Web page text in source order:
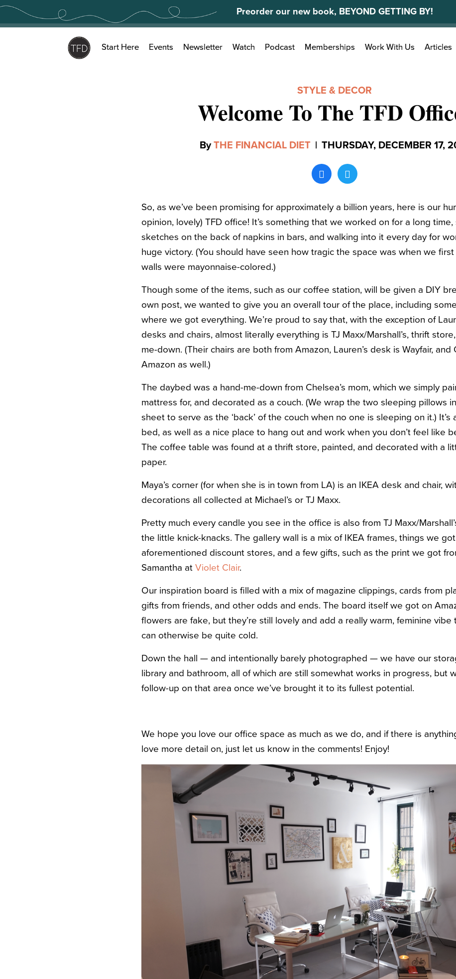
Skip
content
Preorder our new book, BEYOND GETTING BY!
Search
for:
Start Here Events Newsletter Watch Podcast Memberships Work With Us Articles
STYLE & DECOR
Welcome To The TFD
ByTHE FINANCIAL DIET | THURSDAY, DECEMBER 17,
So, as we’ve been promising for approximately a billion years, here is our
opinion, lovely) TFD office! It’s something that we worked on for a long
sketches on the back of napkins in bars, and walking into it every day for
huge victory. (You should have seen how tragic the space was when we
walls were mayonnaise-colored.)
Though some of the items, such as our coffee station, will be given a DIY
own post, we wanted to give you an overall tour of the place, including
where we got everything. We’re proud to say that, with the exception of
desks and chairs, almost literally everything is TJ Maxx/Marshall’s, thrift
me-down. (Their chairs are both from Amazon, Lauren’s desk is Wayfair, and
Amazon as well.)
The daybed was a hand-me-down from Chelsea’s mom, which we simply
mattress for, and decorated as a couch. (We wrap the two sleeping pillows
sheet to serve as the ‘back’ of the couch when no one is sleeping on it.) It’s
bed, as well as a nice place to hang out and work when you don’t feel like
The coffee table was found at a thrift store, painted, and decorated with a
paper.
Maya’s corner (for when she is in town from LA) is an IKEA desk and chair,
decorations all collected at Michael’s or TJ Maxx.
Pretty much every candle you see in the office is also from TJ Maxx/
the little knick-knacks. The gallery wall is a mix of IKEA frames, things we
aforementioned discount stores, and a few gifts, such as the print we got
Samantha at Violet Clair.
Our inspiration board is filled with a mix of magazine clippings, cards from
gifts from friends, and other odds and ends. The board itself we got on
flowers are fake, but they’re still lovely and add a really warm, feminine vibe
can otherwise be quite cold.
Down the hall — and intentionally barely photographed — we have our
library and bathroom, all of which are still somewhat works in progress, but
follow-up on that area once we’ve brought it to its fullest potential.
We hope you love our office space as much as we do, and if there is
love more detail on, just let us know in the comments! Enjoy!